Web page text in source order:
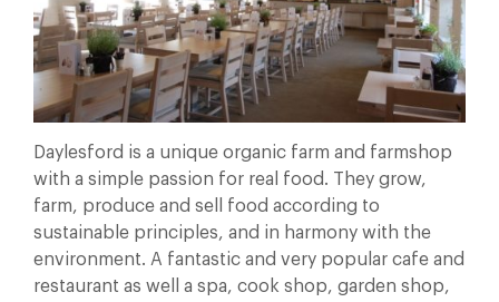
Daylesford is a unique organic farm and farmshop
with a simple passion for real food. They grow,
farm, produce and sell food according to
sustainable principles, and in harmony with the
environment. A fantastic and very popular cafe and
restaurant as well a spa, cook shop, garden shop,